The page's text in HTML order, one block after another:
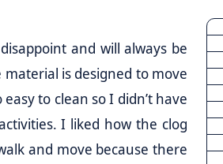
disappoint and will always be
is designed to move
to clean so I didn’t have
I liked how the clog
and move because there